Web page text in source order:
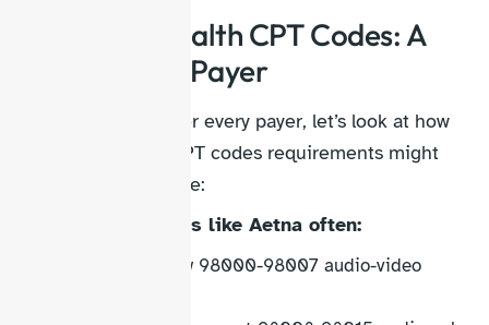
Aetna telehealth CPT Codes: A
Commercial Payer
While we can’t cover every payer, let’s look at how
Aetna telehealth CPT codes requirements might
differ from Medicare:
Commercial payers like Aetna often:
Accept the new 98000-98007 audio-video